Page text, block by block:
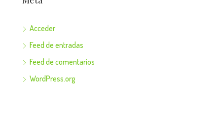
Acceder
Feed de entradas
Feed de comentarios
WordPress.org